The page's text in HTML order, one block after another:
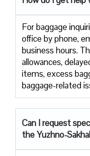
For baggage
office by phone,
business hours.
allowances,
items, excess
baggage-related
Can I request
the Yuzhno-